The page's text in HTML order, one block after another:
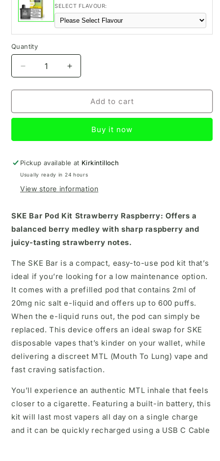
SELECT FLAVOUR:
Quantity
Decrease
quantity
for
Raspberry
pod
Increase
quantity
for
Strawberry
Raspberry
pod
Add to cart
Buy it now
Pickup available at Kirkintilloch
Usually ready in 24 hours
View store information
SKE Bar Pod Kit Strawberry Raspberry: Offers a
balanced berry medley with sharp raspberry and
juicy-tasting strawberry notes.
The SKE Bar is a compact, easy-to-use pod kit that’s
ideal if you’re looking for a low maintenance option.
It comes with a prefilled pod that contains 2ml of
20mg nic salt e-liquid and offers up to 600 puffs.
When the e-liquid runs out, the pod can simply be
replaced. This device offers an ideal swap for SKE
disposable vapes that’s kinder on your wallet, while
delivering a discreet MTL (Mouth To Lung) vape and
fast craving satisfaction.
You’ll experience an authentic MTL inhale that feels
closer to a cigarette. Featuring a built-in battery, this
kit will last most vapers all day on a single charge
and it can be quickly recharged using a USB C Cable